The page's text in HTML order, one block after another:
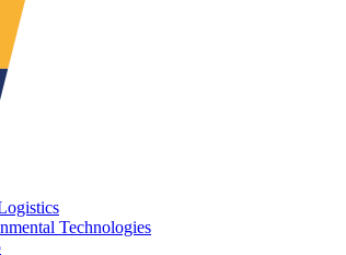
Technologies